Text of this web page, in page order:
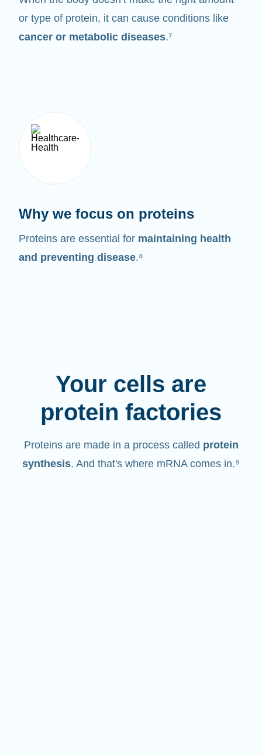
or type of protein, it can cause conditions like
cancer or metabolic diseases.⁷
Why we focus on proteins
Proteins are essential for maintaining health
and preventing disease.⁸
Your cells are
protein factories
Proteins are made in a process called protein
synthesis. And that's where mRNA comes in.⁹